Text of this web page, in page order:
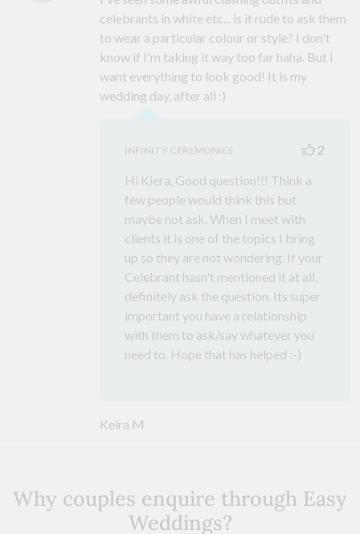
celebrants in white etc... is it rude to ask them
to wear a particular colour or style? I don't
know if I'm taking it way too far haha. But I
want everything to look good! It is my
wedding day, after all :)
INFINITY CEREMONIES
2
Hi Kiera, Good question!!! Think a
few people would think this but
maybe not ask. When I meet with
clients it is one of the topics I bring
up so they are not wondering. If your
Celebrant hasn't mentioned it at all,
definitely ask the question. Its super
important you have a relationship
with them to ask/say whatever you
need to. Hope that has helped :-)
Keira M
Why couples enquire through Easy
Weddings?